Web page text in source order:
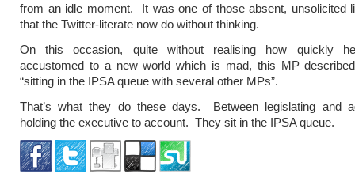
from an idle moment. It was one of those absent, unsolicited
that the Twitter-literate now do without thinking.
On this occasion, quite without realising how quickly
accustomed to a new world which is mad, this MP
“sitting in the IPSA queue with several other MPs”.
That’s what they do these days. Between legislating and
holding the executive to account. They sit in the IPSA queue.